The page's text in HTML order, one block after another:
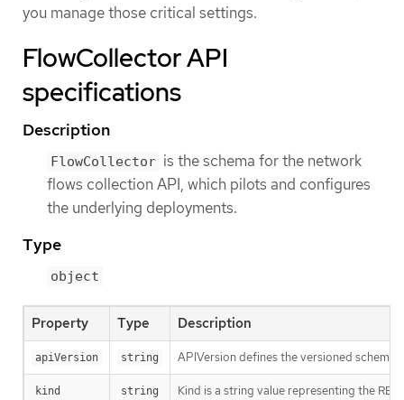
you manage those critical settings.
FlowCollector API
specifications
Description
FlowCollector is the schema for the network
flows collection API, which pilots and configures
the underlying deployments.
Type
object
Property Type Description
apiVersion string APIVersion defines the versioned
kind string Kind is a string value representing the